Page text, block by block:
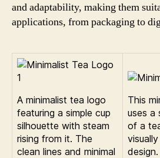
and adaptability, making them
applications, from packaging to
A minimalist tea logo
featuring a simple cup
silhouette with steam
rising from it. The
clean lines and minimal
This
uses a
of a